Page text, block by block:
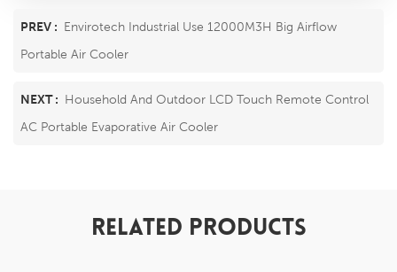
PREV : Envirotech Industrial Use 12000M3H Big Airflow
Portable Air Cooler
NEXT : Household And Outdoor LCD Touch Remote Control
AC Portable Evaporative Air Cooler
RELATED PRODUCTS